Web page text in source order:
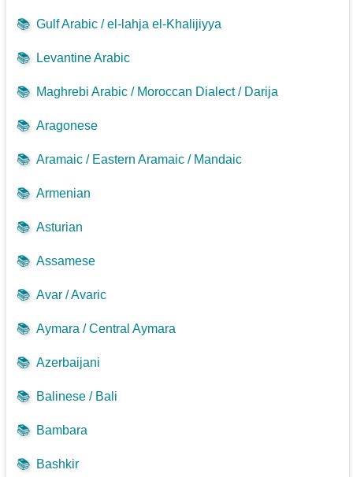
📚 Gulf Arabic / el-lahja el-Khalijiyya
📚 Levantine Arabic
📚 Maghrebi Arabic / Moroccan Dialect / Darija
📚 Aragonese
📚 Aramaic / Eastern Aramaic / Mandaic
📚 Armenian
📚 Asturian
📚 Assamese
📚 Avar / Avaric
📚 Aymara / Central Aymara
📚 Azerbaijani
📚 Balinese / Bali
📚 Bambara
📚 Bashkir